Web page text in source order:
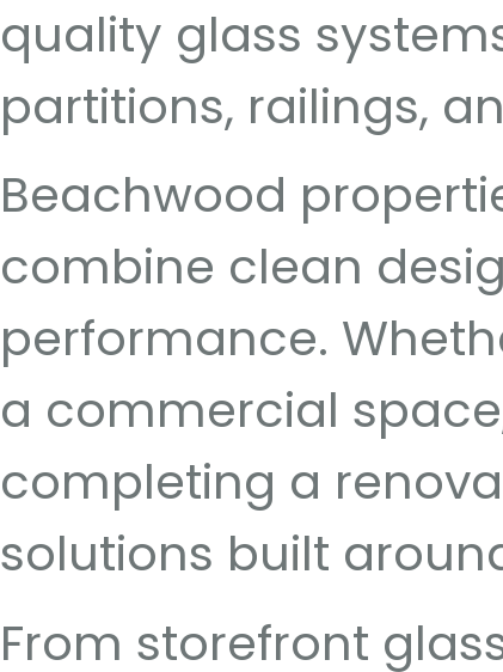
quality glass
partitions, railings,
Beachwood
combine clean
performance.
a commercial
completing a
solutions built
From storefront